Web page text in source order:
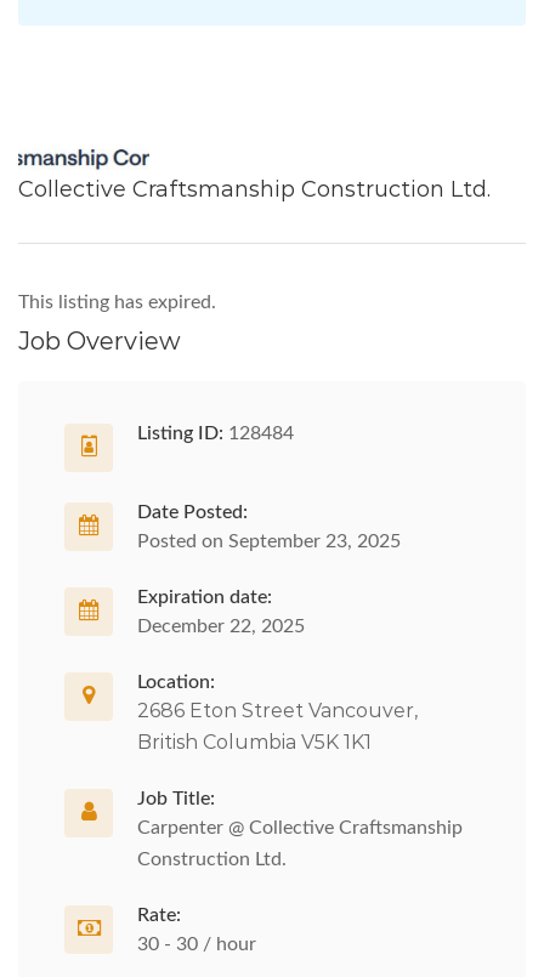
Collective Craftsmanship Construction Ltd.
This listing has expired.
Job Overview
Listing ID: 128484
Date Posted:
Posted on September 23, 2025
Expiration date:
December 22, 2025
Location:
2686 Eton Street Vancouver,
British Columbia V5K 1K1
Job Title:
Carpenter @ Collective Craftsmanship
Construction Ltd.
Rate:
30 - 30 / hour